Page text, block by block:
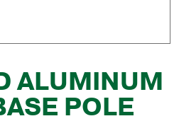
ALUMINUM
POLE